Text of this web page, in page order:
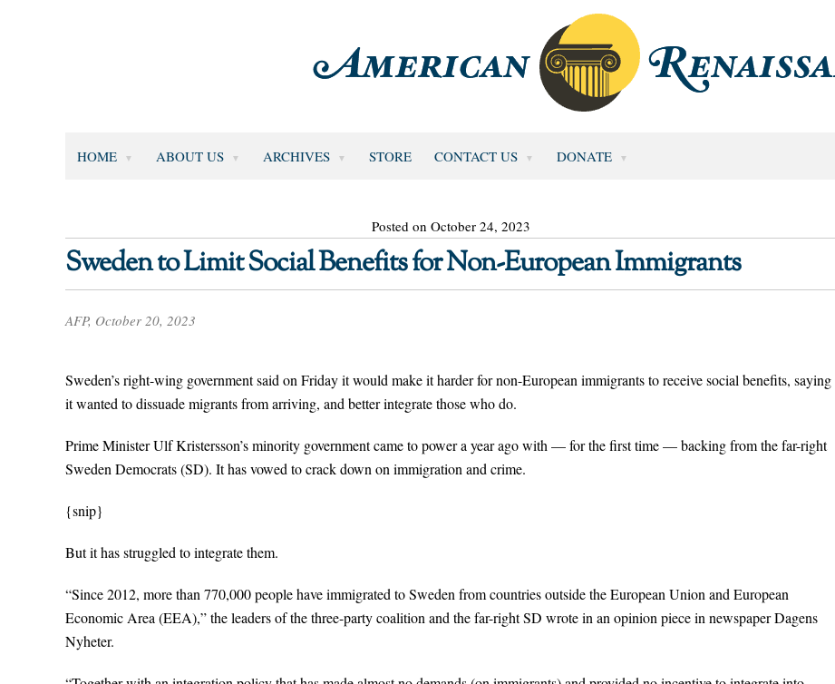
HOME ABOUT US ARCHIVES STORE CONTACT US DONATE
Posted on October 24, 2023
Sweden to Limit Social Benefits for Non-European Immigrants
AFP, October 20, 2023
Sweden’s right-wing government said on Friday it would make it harder for non-European immigrants to receive social benefits, saying
it wanted to dissuade migrants from arriving, and better integrate those who do.
Prime Minister Ulf Kristersson’s minority government came to power a year ago with — for the first time — backing from the far-right
Sweden Democrats (SD). It has vowed to crack down on immigration and crime.
{snip}
But it has struggled to integrate them.
“Since 2012, more than 770,000 people have immigrated to Sweden from countries outside the European Union and European
Economic Area (EEA),” the leaders of the three-party coalition and the far-right SD wrote in an opinion piece in newspaper Dagens
Nyheter.